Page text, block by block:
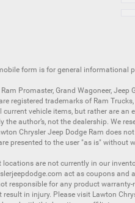
form is for general informational
Ram Promaster, Grand Wagoneer, Jeep
registered trademarks of Ram Trucks,
vehicle items, but rather are an
author’s, not the dealership. We
Chrysler Jeep Dodge Ram does
presented to the user "as is" without
are not currently in our
act as coupons and
responsible for any product
in injury. Please visit Lawton